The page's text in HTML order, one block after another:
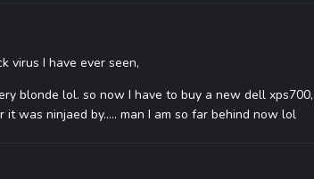
virus I have ever seen,
blonde lol. so now I have to buy a new dell
was ninjaed by..... man I am so far behind now lol